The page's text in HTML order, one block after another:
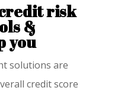
risk
&
you
solutions are
credit score